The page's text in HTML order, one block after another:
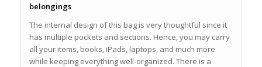
belongings
The internal design of this bag is very thoughtful since it
has multiple pockets and sections. Hence, you may carry
all your items, books, iPads, laptops, and much more
while keeping everything well-organized. There is a